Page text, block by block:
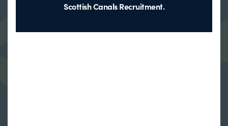
Scottish Canals Recruitment.